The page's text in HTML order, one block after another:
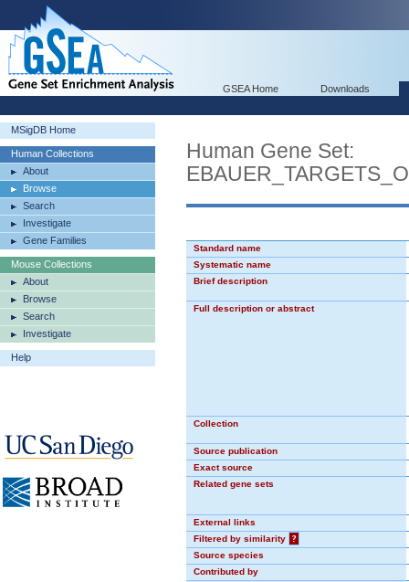
GSEA Home Downloads
MSigDB Home
Human Collections
About
Browse
Search
Investigate
Gene Families
Mouse Collections
About
Browse
Search
Investigate
Help
Human Gene Set:
Standard name
Systematic name
Brief description
Full description or abstract
Collection
Source publication
Exact source
Related gene sets
External links
Filtered by similarity
?
Source species
Contributed by